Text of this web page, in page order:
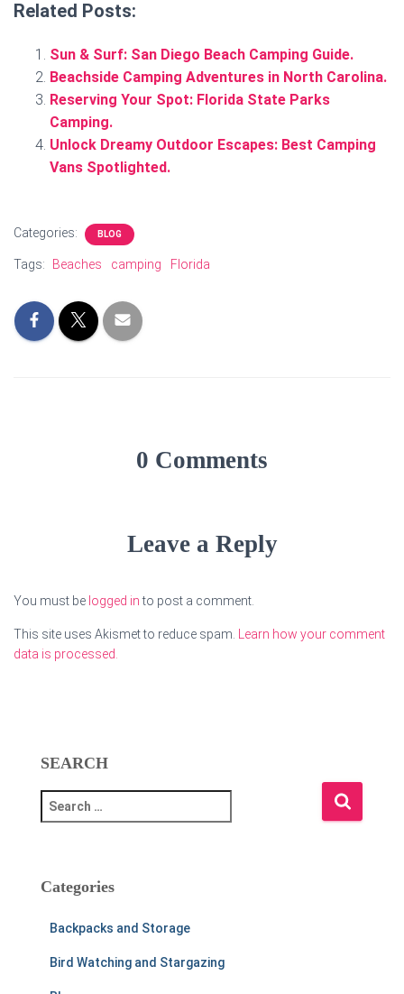
Related Posts:
Sun & Surf: San Diego Beach Camping Guide.
Beachside Camping Adventures in North Carolina.
Reserving Your Spot: Florida State Parks
Camping.
Unlock Dreamy Outdoor Escapes: Best Camping
Vans Spotlighted.
Categories: BLOG
Tags: Beaches camping Florida
0 Comments
Leave a Reply
You must be logged into post a comment.
This site uses Akismet to reduce spam. Learn how your comment
data is processed.
SEARCH
e
c
Categories
Backpacks and Storage
Bird Watching and Stargazing